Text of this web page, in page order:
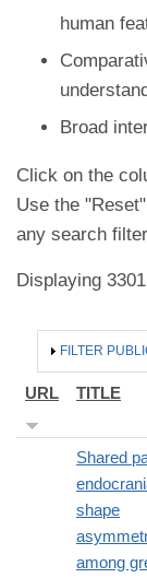
human
Broad
Click on the
Use the
any search
Displaying
HIDE
FILTER
URL TITLE
Shared
shape
among